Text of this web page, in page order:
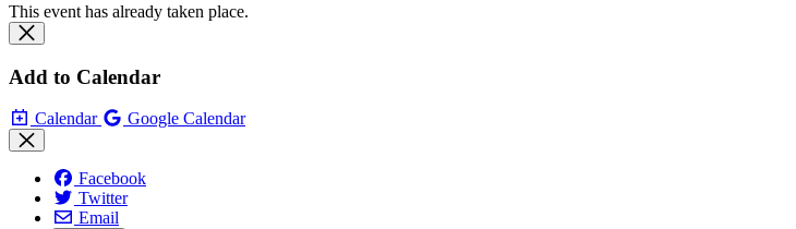
This event has already taken place.
Add to Calendar
Calendar Google Calendar
Facebook
Twitter
Email